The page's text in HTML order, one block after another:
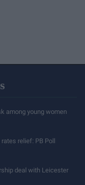
among young women
relief: PB Poll
deal with Leicester